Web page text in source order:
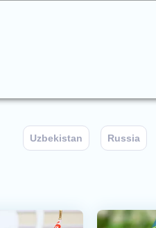
Uzbekistan Russia